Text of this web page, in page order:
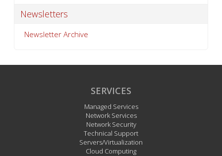
Newsletters
Newsletter Archive
SERVICES
Managed Services
Network Services
Network Security
Technical Support
Servers/Virtualization
Cloud Computing